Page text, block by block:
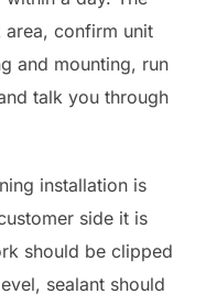
confirm unit
and mounting, run
talk you through
installation is
side it is
should be clipped
sealant should